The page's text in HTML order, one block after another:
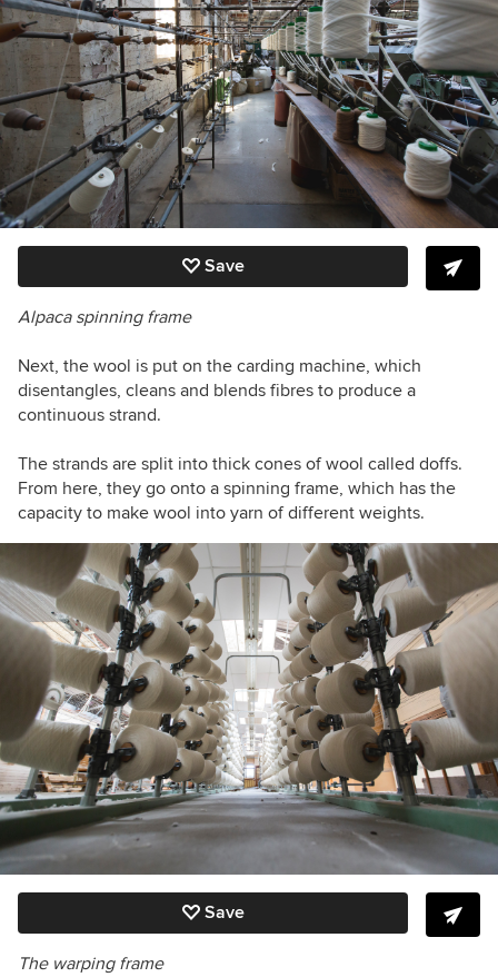
Save
Alpaca spinning frame
Next, the wool is put on the carding machine, which
disentangles, cleans and blends fibres to produce a
continuous strand.
The strands are split into thick cones of wool called doffs.
From here, they go onto a spinning frame, which has the
capacity to make wool into yarn of different weights.
Save
The warping frame